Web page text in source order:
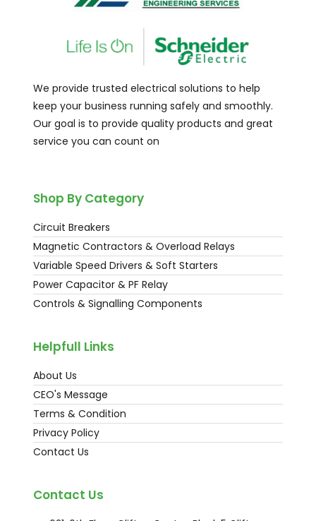
We provide trusted electrical solutions to help
keep your business running safely and smoothly.
Our goal is to provide quality products and great
service you can count on
Shop By Category
Circuit Breakers
Magnetic Contractors & Overload Relays
Variable Speed Drivers & Soft Starters
Power Capacitor & PF Relay
Controls & Signalling Components
Helpfull Links
About Us
CEO's Message
Terms & Condition
Privacy Policy
Contact Us
Contact Us